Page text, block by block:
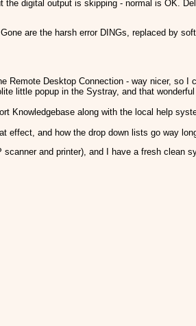
digital output is skipping - normal is OK.
are the harsh error DINGs, replaced by
Remote Desktop Connection - way nicer, so I
little popup in the Systray, and that
Knowledgebase along with the local help
effect, and how the drop down lists go way
and printer), and I have a fresh clean